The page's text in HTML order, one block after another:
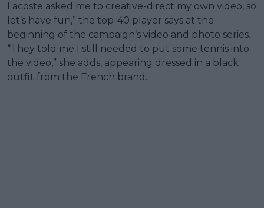
Lacoste asked me to creative-direct my own video, so
let’s have fun,” the top-40 player says at the
beginning of the campaign’s video and photo series.
“They told me I still needed to put some tennis into
the video,” she adds, appearing dressed in a black
outfit from the French brand.